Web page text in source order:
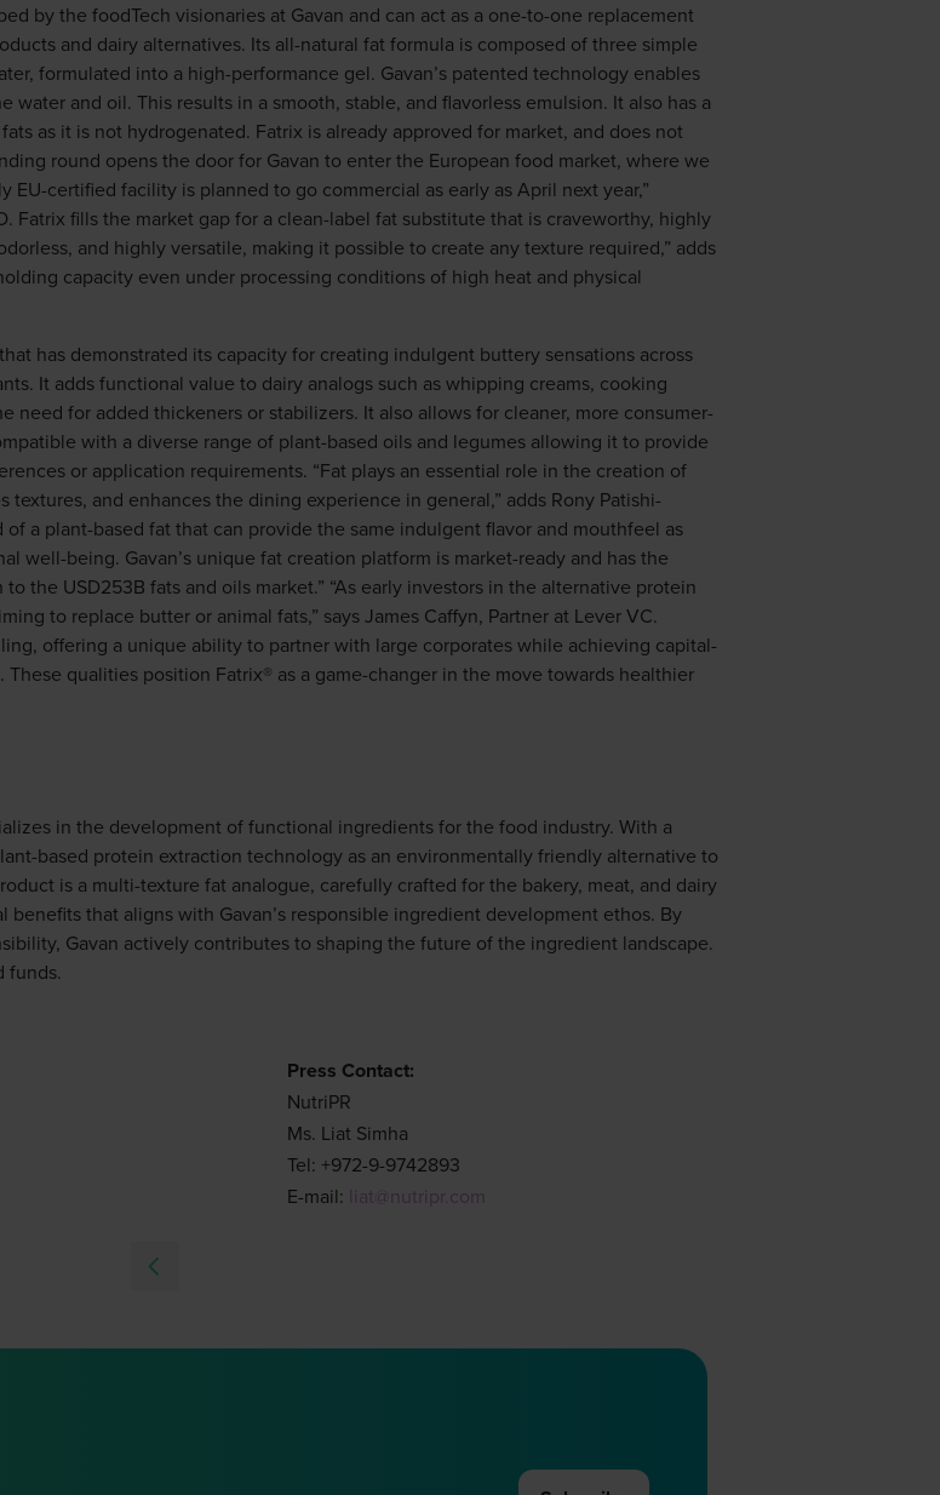
by the foodTech visionaries at Gavan and can act as a one-to-one replacement
and dairy alternatives. Its all-natural fat formula is composed of three simple
formulated into a high-performance gel. Gavan’s patented technology enables
and oil. This results in a smooth, stable, and flavorless emulsion. It also has a
as it is not hydrogenated. Fatrix is already approved for market, and does not
round opens the door for Gavan to enter the European food market, where we
certified facility is planned to go commercial as early as April next year,”
Fatrix fills the market gap for a clean-label fat substitute that is craveworthy, highly
and highly versatile, making it possible to create any texture required,” adds
capacity even under processing conditions of high heat and physical
has demonstrated its capacity for creating indulgent buttery sensations across
It adds functional value to dairy analogs such as whipping creams, cooking
need for added thickeners or stabilizers. It also allows for cleaner, more consumer-
with a diverse range of plant-based oils and legumes allowing it to provide
or application requirements. “Fat plays an essential role in the creation of
and enhances the dining experience in general,” adds Rony Patishi-
a plant-based fat that can provide the same indulgent flavor and mouthfeel as
well-being. Gavan’s unique fat creation platform is market-ready and has the
the USD253B fats and oils market.” “As early investors in the alternative protein
to replace butter or animal fats,” says James Caffyn, Partner at Lever VC.
offering a unique ability to partner with large corporates while achieving capital-
qualities position Fatrix® as a game-changer in the move towards healthier
in the development of functional ingredients for the food industry. With a
based protein extraction technology as an environmentally friendly alternative to
is a multi-texture fat analogue, carefully crafted for the bakery, meat, and dairy
that aligns with Gavan’s responsible ingredient development ethos. By
Gavan actively contributes to shaping the future of the ingredient landscape.
funds.
Press Contact:
NutriPR
Ms. Liat Simha
Tel: +972-9-9742893
E-mail: liat@nutripr.com